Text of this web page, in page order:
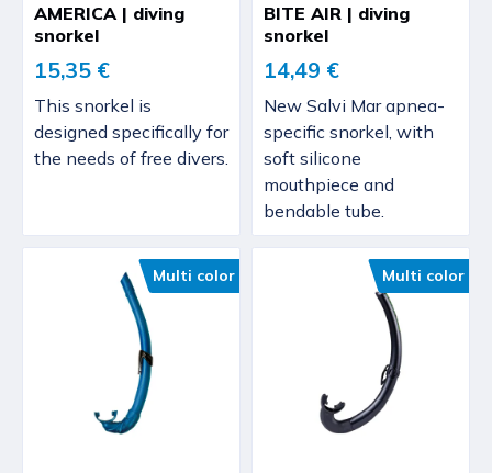
AMERICA | diving
snorkel
15,35 €
This snorkel is
designed specifically for
the needs of free divers.
BITE AIR | diving
snorkel
14,49 €
New Salvi Mar apnea-
specific snorkel, with
soft silicone
mouthpiece and
bendable tube.
Multi color Multi color